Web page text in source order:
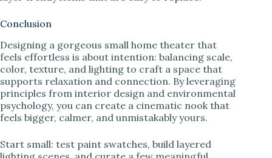
Conclusion
Designing a gorgeous small home theater that
feels effortless is about intention: balancing scale,
color, texture, and lighting to craft a space that
supports relaxation and connection. By leveraging
principles from interior design and environmental
psychology, you can create a cinematic nook that
feels bigger, calmer, and unmistakably yours.
Start small: test paint swatches, build layered